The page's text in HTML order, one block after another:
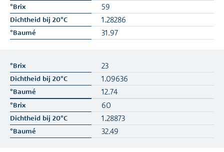
59
1.28286
31.97
23
1.09636
12.74
60
1.28873
32.49